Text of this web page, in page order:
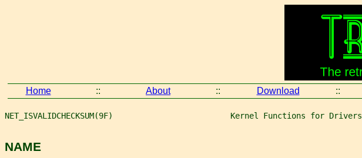
Home :: About :: Download ::
NET_ISVALIDCHECKSUM(9F)                         Kernel Functions for Drivers
NAME